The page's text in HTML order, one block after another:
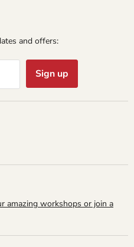
and offers:
Sign up
amazing workshops or join a